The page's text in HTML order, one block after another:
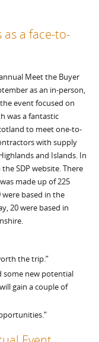
a face-to-
Meet the Buyer
as an in-person,
event focused on
was a fantastic
to meet one-to-
with supply
and Islands. In
SDP website. There
made up of 225
were based in the
20 were based in
the trip.”
some new potential
gain a couple of